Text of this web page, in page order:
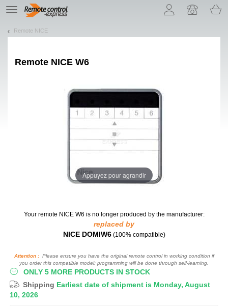
TE
navigation
Remote NICE
Remote NICE W6
Appuyez pour agrandir
Your remote NICE W6 is no longer produced by the manufacturer:
replaced by
NICE DOMIW6 (100% compatible)
Attention :Please ensure you have the original remote control in working condition if
you order this compatible model: programming will be done through self-learning.
ONLY 5 MORE PRODUCTS IN STOCK
Shipping Earliest date of shipment is Monday, August
10, 2026
Let us introduce our cookies!